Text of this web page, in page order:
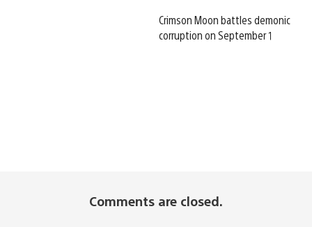
Crimson Moon battles demonic
corruption on September 1
Comments are closed.